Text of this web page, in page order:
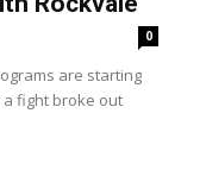
0
are starting
fight broke out